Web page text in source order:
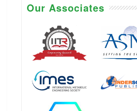
Our Associates